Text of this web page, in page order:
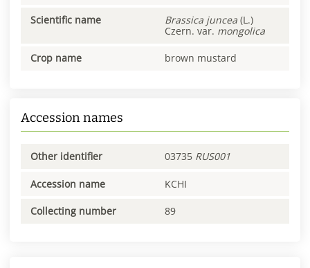
Scientific name Brassica juncea (L.)
Czern. var. mongolica
Crop name brown mustard
Accession names
Other identifier 03735 RUS001
Accession name KCHI
Collecting number 89